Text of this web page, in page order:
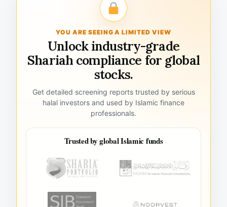
YOU ARE SEEING A LIMITED VIEW
Unlock industry-grade
Shariah compliance for global
stocks.
Get detailed screening reports trusted by serious
halal investors and used by Islamic finance
professionals.
Trusted by global Islamic funds